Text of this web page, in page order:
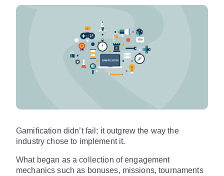
Gamification didn’t fail; it outgrew the way the
industry chose to implement it.
What began as a collection of engagement
mechanics such as bonuses, missions, tournaments